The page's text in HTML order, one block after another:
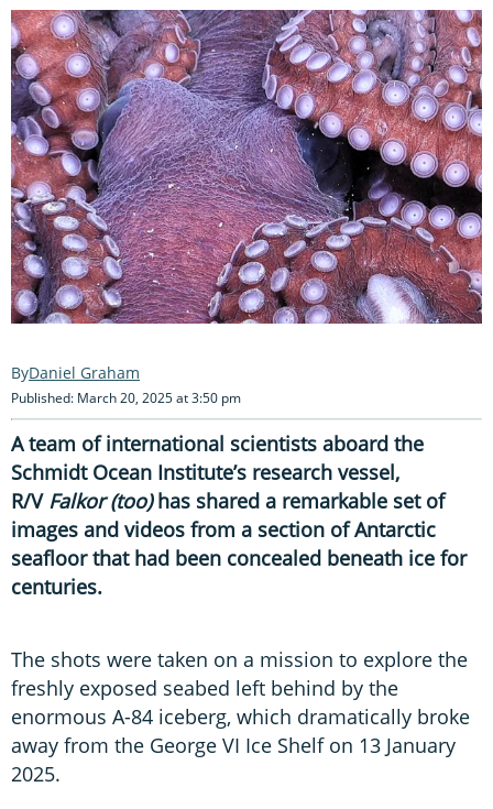
Daniel Graham
Published: March 20, 2025 at 3:50 pm
A team of international scientists aboard the
Schmidt Ocean Institute’s research vessel,
R/V Falkor (too)has shared a remarkable set of
images and videos from a section of Antarctic
seafloor that had been concealed beneath ice for
centuries.
The shots were taken on a mission to explore the
freshly exposed seabed left behind by the
enormous A-84 iceberg, which dramatically broke
away from the George VI Ice Shelf on 13 January
2025.